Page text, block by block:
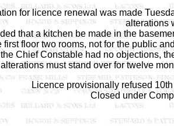
for licence renewal was made
alterations
that a kitchen be made in the
first floor two rooms, not for the public
Chief Constable had no objections,
alterations must stand over for twelve
Licence provisionally refused
Closed under